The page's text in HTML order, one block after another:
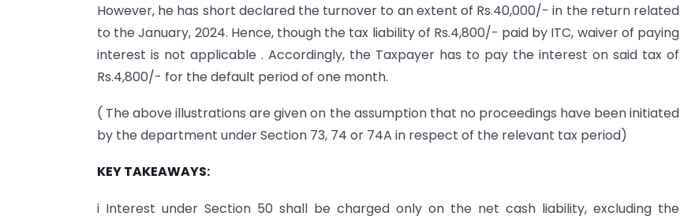
However, he has short declared the turnover to an extent of Rs.40,000/- in the return related
to the January, 2024. Hence, though the tax liability of Rs.4,800/- paid by ITC, waiver of paying
interest is not applicable . Accordingly, the Taxpayer has to pay the interest on said tax of
Rs.4,800/- for the default period of one month.
( The above illustrations are given on the assumption that no proceedings have been initiated
by the department under Section 73, 74 or 74A in respect of the relevant tax period)
KEY TAKEAWAYS:
i Interest under Section 50 shall be charged only on the net cash liability, excluding the